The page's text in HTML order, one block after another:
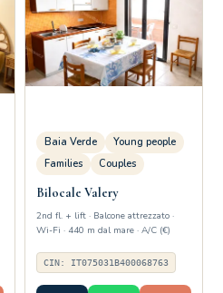
Baia Verde
Young people
Families
Couples
Bilocale Valery
2nd fl. + lift · Balcone attrezzato ·
Wi-Fi · 440 m dal mare · A/C (€)
CIN: IT075031B400068763